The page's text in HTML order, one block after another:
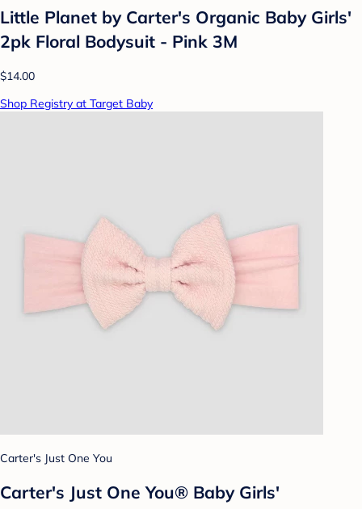
Little Planet by Carter's Organic Baby Girls'
2pk Floral Bodysuit - Pink 3M
$14.00
Shop Registry at Target Baby
Carter's Just One You
Carter's Just One You® Baby Girls'